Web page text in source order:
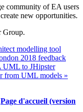
community of EA users
new opportunities.
Group.
modelling tool
2018 feedback
to JHipster
from UML models »
Page d'accueil (version